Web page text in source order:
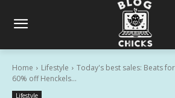
Home Lifestyle
Today's best sales: Beats
60% off Henckels...
Lifestyle